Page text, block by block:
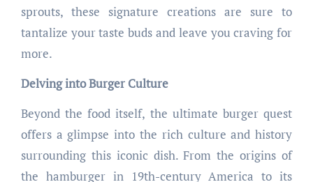
sprouts, these signature creations are sure to
tantalize your taste buds and leave you craving for
more.
Delving into Burger Culture
Beyond the food itself, the ultimate burger quest
offers a glimpse into the rich culture and history
surrounding this iconic dish. From the origins of
the hamburger in 19th-century America to its